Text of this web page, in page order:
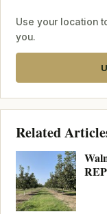
Use your location
you.
Related